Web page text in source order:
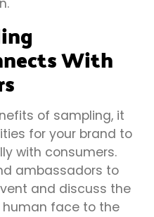
With
of sampling, it
for your brand to
with consumers.
ambassadors to
and discuss the
face to the